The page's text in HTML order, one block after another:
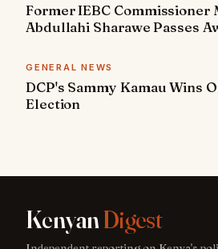
Former IEBC Commissioner
Abdullahi Sharawe Passes
GENERAL NEWS
DCP's Sammy Kamau Wins
Election
KenyanDigest